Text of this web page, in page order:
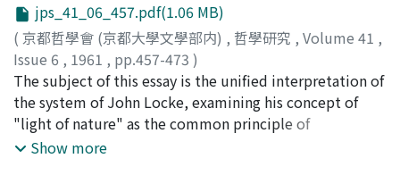
jps_41_06_457.pdf(1.06 MB)
( 京都哲學會 (京都大學文學部内) , 哲學研究 , Volume 41 ,
Issue 6 , 1961 , pp.457-473 )
服部, 知文;Hattori, Tomofumi; ハットリ, トモフミ
The subject of this essay is the unified interpretation of
the system of John Locke, examining his concept of
"light of nature" as the common principle of
knowledge in his three works, the Latin-Essays on the
Show more